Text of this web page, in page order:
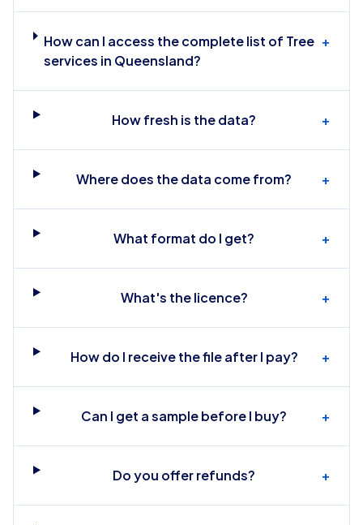
How can I access the complete list of Tree
services in Queensland?
+
How fresh is the data? +
Where does the data come from? +
What format do I get? +
What's the licence? +
How do I receive the file after I pay? +
Can I get a sample before I buy? +
Do you offer refunds? +